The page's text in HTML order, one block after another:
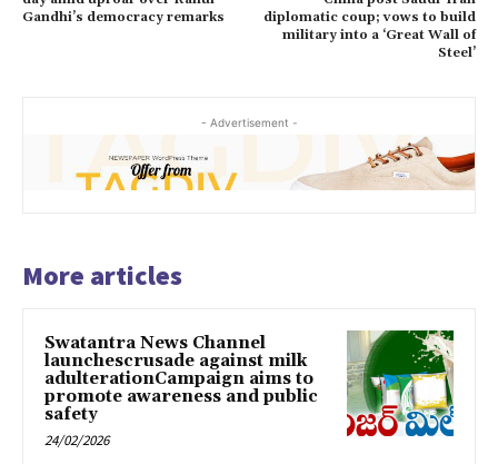
Gandhi’s democracy remarks
diplomatic coup; vows to build
military into a ‘Great Wall of
Steel’
- Advertisement -
More articles
Swatantra News Channel
launchescrusade against milk
adulterationCampaign aims to
promote awareness and public
safety
24/02/2026